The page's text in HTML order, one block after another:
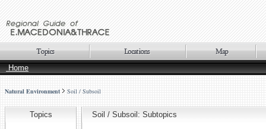
Home
Natural Environment Soil / Subsoil
Topics Soil / Subsoil: Subtopics